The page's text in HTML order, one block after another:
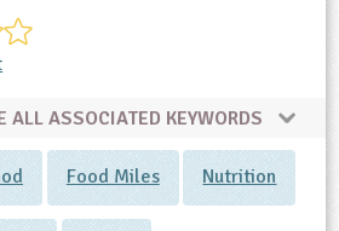
ALL ASSOCIATED KEYWORDS
Food Miles Nutrition